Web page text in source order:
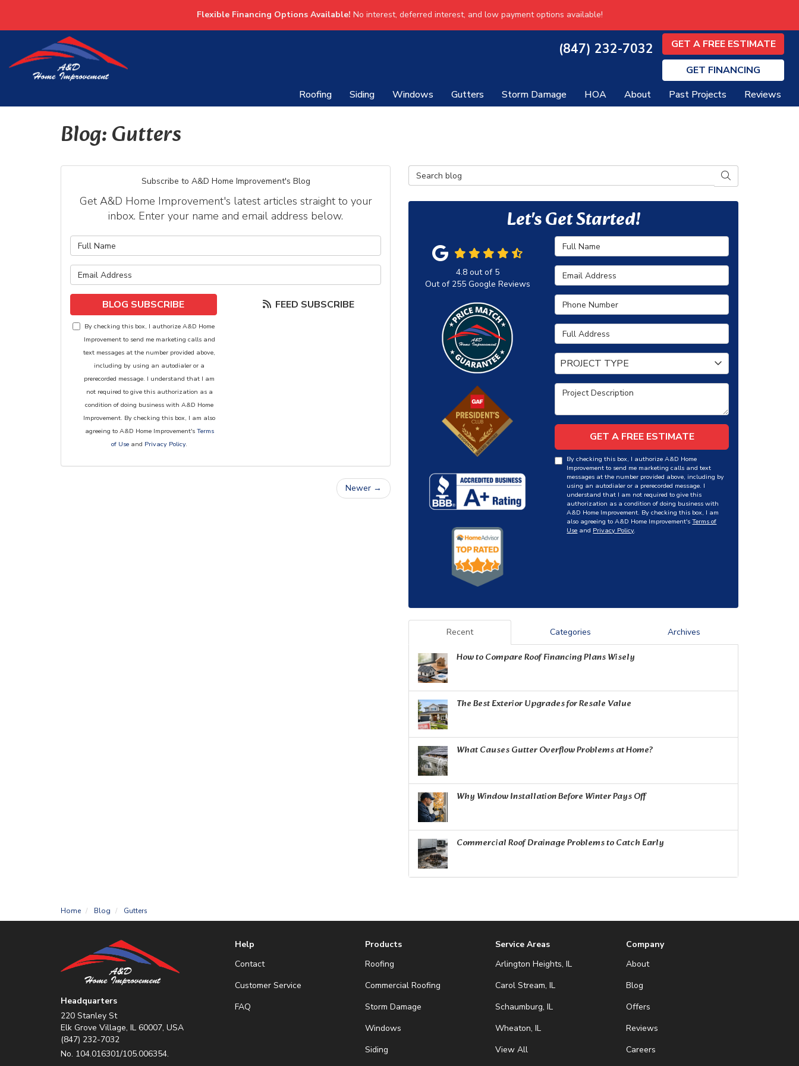
Flexible Financing Options Available! No interest, deferred interest, and low payment options available!
(847) 232-7032
GET A FREE ESTIMATE
GET FINANCING
Roofing
Siding Windows Gutters Storm Damage HOA About Past Projects Reviews
Blog: Gutters
Subscribe to A&D Home Improvement's Blog
Get A&D Home Improvement's latest articles straight to your
inbox. Enter your name and email address below.
BLOG SUBSCRIBE
By checking this box, I authorize A&D Home
Improvement to send me marketing calls and
text messages at the number provided above,
including by using an autodialer or a
prerecorded message. I understand that I am
not required to give this authorization as a
condition of doing business with A&D Home
Improvement. By checking this box, I am also
agreeing to A&D Home Improvement's Terms
of Use and Privacy Policy.
FEED SUBSCRIBE
Newer →
Search Blog SEARCH
Let's Get Started!
Full Name
Email Address
Phone Number
Full Address
Project Type
PROJECT TYPE
Project Description
GET A FREE ESTIMATE
By checking this box, I authorize A&D Home
Improvement to send me marketing calls and text
messages at the number provided above, including by
using an autodialer or a prerecorded message. I
understand that I am not required to give this
authorization as a condition of doing business with
A&D Home Improvement. By checking this box, I am
also agreeing to A&D Home Improvement'sTerms of
Use and Privacy Policy.
4.8out of 5
Out of 255Google Reviews
Recent Categories Archives
How to Compare Roof Financing Plans Wisely
The Best Exterior Upgrades for Resale Value
What Causes Gutter Overflow Problems at Home?
Why Window Installation Before Winter Pays Off
Commercial Roof Drainage Problems to Catch Early
Home Blog Gutters
Headquarters
220 Stanley St
Elk Grove Village, IL 60007, USA
(847) 232-7032
No. 104.016301/105.006354.
Help
Contact
Customer Service
FAQ
Products
Roofing
Commercial Roofing
Storm Damage
Windows
Siding
Service Areas
Arlington Heights, IL
Carol Stream, IL
Schaumburg, IL
Wheaton, IL
View All
Company
About
Blog
Offers
Reviews
Careers